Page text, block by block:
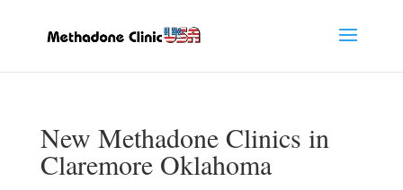
New Methadone Clinics in
Claremore Oklahoma